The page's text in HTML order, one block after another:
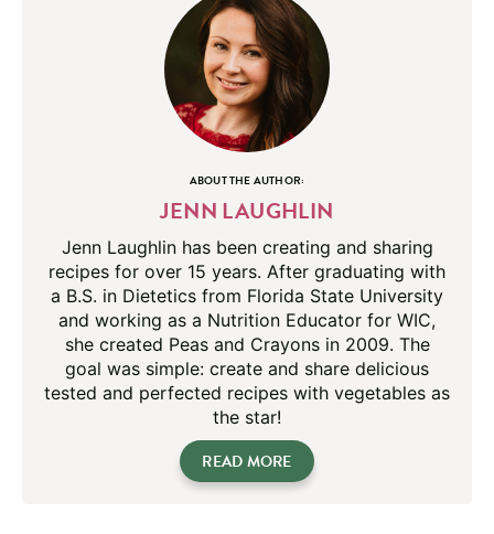
ABOUT THE AUTHOR:
JENN LAUGHLIN
Jenn Laughlin has been creating and sharing
recipes for over 15 years. After graduating with
a B.S. in Dietetics from Florida State University
and working as a Nutrition Educator for WIC,
she created Peas and Crayons in 2009. The
goal was simple: create and share delicious
tested and perfected recipes with vegetables as
the star!
READ MORE